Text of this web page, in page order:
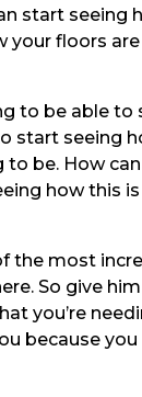
start seeing
your floors
to be able
start seeing
be. How
how this
the most
So give
you’re
because